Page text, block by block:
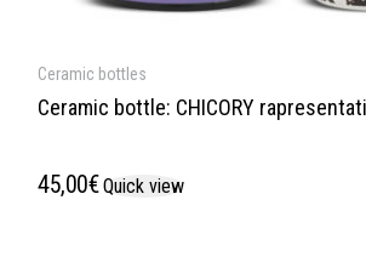
Ceramic bottles
Ceramic bottle: CHICORY
45,00€ Quick view